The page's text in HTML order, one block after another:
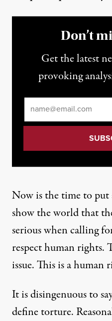
Don’t
Get the latest
provoking
Now is the time to
show the world that
serious when calling
respect human rights.
issue. This is a human
It is disingenuous to
define torture.